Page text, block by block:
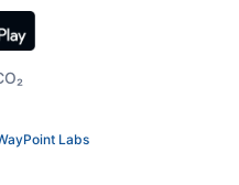
Labs